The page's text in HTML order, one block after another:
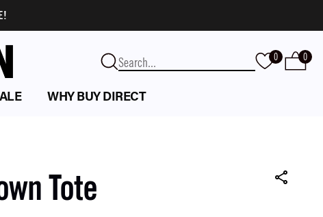
0 0
WHY BUY DIRECT
Tote